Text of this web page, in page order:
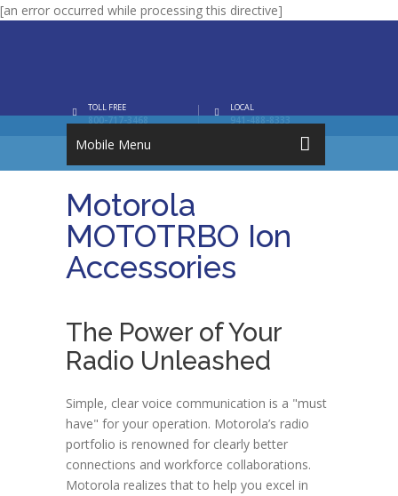
[an error occurred while processing this directive]
LOCAL
TOLL FREE
Mobile Menu
Motorola
MOTOTRBO Ion
Accessories
The Power of Your
Radio Unleashed
Simple, clear voice communication is a "must
have" for your operation. Motorola’s radio
portfolio is renowned for clearly better
connections and workforce collaborations.
Motorola realizes that to help you excel in